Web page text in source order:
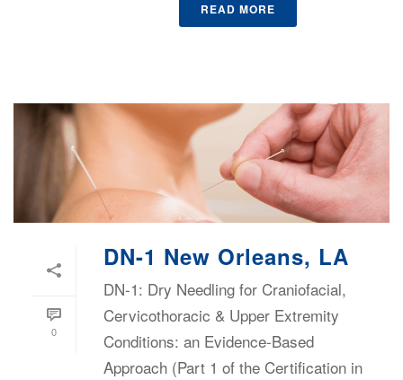
READ MORE
0
DN-1 New Orleans, LA
DN-1: Dry Needling for Craniofacial,
Cervicothoracic & Upper Extremity
Conditions: an Evidence-Based
Approach (Part 1 of the Certification in